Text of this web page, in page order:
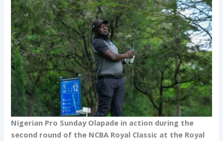
Nigerian Pro Sunday Olapade in action during the
second round of the NCBA Royal Classic at the Royal